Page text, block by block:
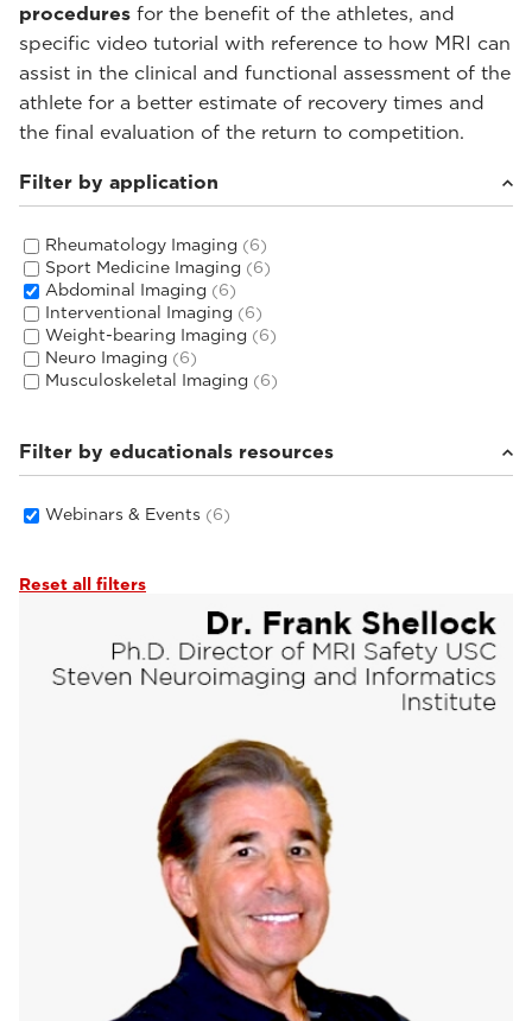
procedures for the benefit of the athletes, and
specific video tutorial with reference to how MRI can
assist in the clinical and functional assessment of the
athlete for a better estimate of recovery times and
the final evaluation of the return to competition.
Filter by application
Rheumatology Imaging (6)
Sport Medicine Imaging (6)
Abdominal Imaging (6)
Interventional Imaging (6)
Weight-bearing Imaging (6)
Neuro Imaging (6)
Musculoskeletal Imaging (6)
Filter by educationals resources
Webinars & Events (6)
Reset all filters